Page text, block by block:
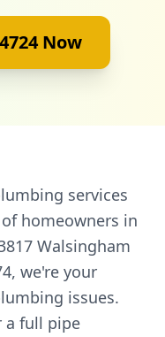
Now
services
homeowners in
Walsingham
we're your
issues.
a full pipe